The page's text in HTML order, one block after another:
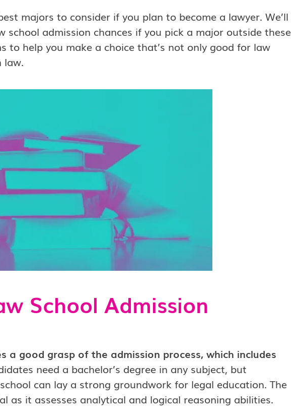
majors to consider if you plan to become a lawyer. We’ll
admission chances if you pick a major outside these
to help you make a choice that’s not only good for law
law.
School Admission
good grasp of the admission process, which includes
need a bachelor’s degree in any subject, but
can lay a strong groundwork for legal education. The
as it assesses analytical and logical reasoning abilities.